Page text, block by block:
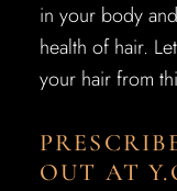
in your body
health of hair.
your hair from
OUT AT